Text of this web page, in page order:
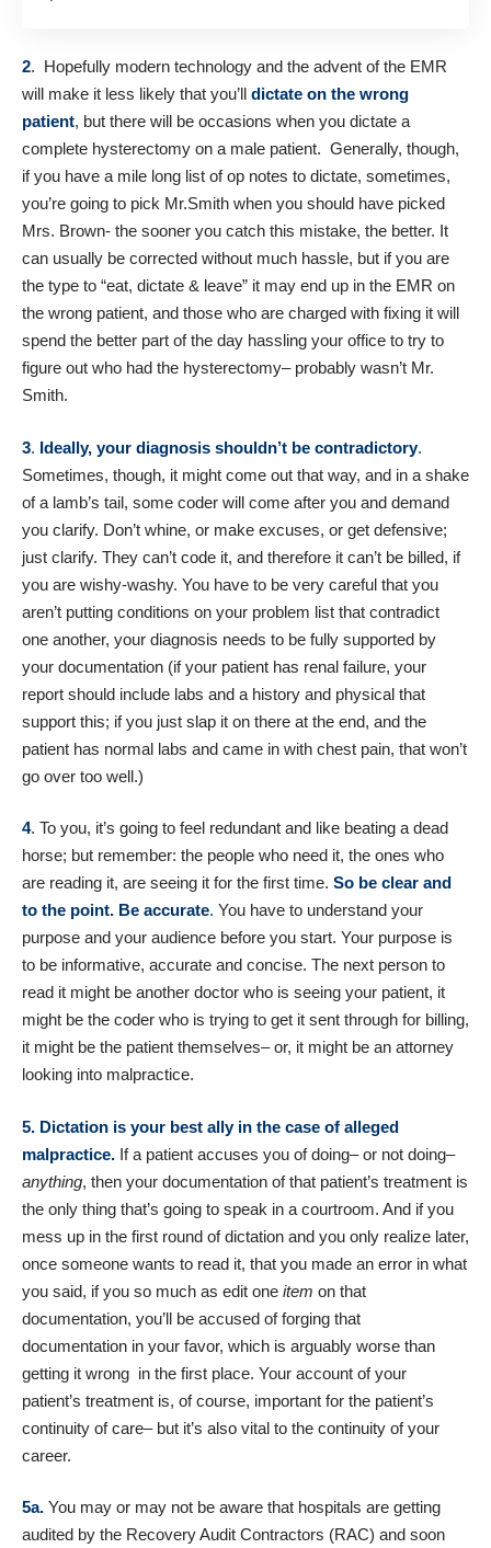
2. Hopefully modern technology and the advent of the EMR
will make it less likely that you’ll dictate on the wrong
patient, but there will be occasions when you dictate a
complete hysterectomy on a male patient. Generally, though,
if you have a mile long list of op notes to dictate, sometimes,
you’re going to pick Mr.Smith when you should have picked
Mrs. Brown- the sooner you catch this mistake, the better. It
can usually be corrected without much hassle, but if you are
the type to “eat, dictate & leave” it may end up in the EMR on
the wrong patient, and those who are charged with fixing it will
spend the better part of the day hassling your office to try to
figure out who had the hysterectomy– probably wasn’t Mr.
Smith.
3. Ideally, your diagnosis shouldn’t be contradictory.
Sometimes, though, it might come out that way, and in a shake
of a lamb’s tail, some coder will come after you and demand
you clarify. Don’t whine, or make excuses, or get defensive;
just clarify. They can’t code it, and therefore it can’t be billed, if
you are wishy-washy. You have to be very careful that you
aren’t putting conditions on your problem list that contradict
one another, your diagnosis needs to be fully supported by
your documentation (if your patient has renal failure, your
report should include labs and a history and physical that
support this; if you just slap it on there at the end, and the
patient has normal labs and came in with chest pain, that won’t
go over too well.)
4. To you, it’s going to feel redundant and like beating a dead
horse; but remember: the people who need it, the ones who
are reading it, are seeing it for the first time. So be clear and
to the point. Be accurate. You have to understand your
purpose and your audience before you start. Your purpose is
to be informative, accurate and concise. The next person to
read it might be another doctor who is seeing your patient, it
might be the coder who is trying to get it sent through for billing,
it might be the patient themselves– or, it might be an attorney
looking into malpractice.
5. Dictation is your best ally in the case of alleged
malpractice. If a patient accuses you of doing– or not doing–
anything, then your documentation of that patient’s treatment is
the only thing that’s going to speak in a courtroom. And if you
mess up in the first round of dictation and you only realize later,
once someone wants to read it, that you made an error in what
you said, if you so much as edit one item on that
documentation, you’ll be accused of forging that
documentation in your favor, which is arguably worse than
getting it wrong in the first place. Your account of your
patient’s treatment is, of course, important for the patient’s
continuity of care– but it’s also vital to the continuity of your
career.
5a. You may or may not be aware that hospitals are getting
audited by the Recovery Audit Contractors (RAC) and soon